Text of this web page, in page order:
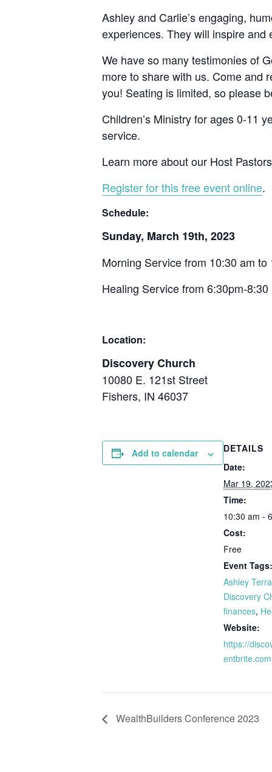
Ashley and Carlie’s engaging,
experiences. They will inspire
We have so many testimonies of
more to share with us. Come and
you! Seating is limited, so please
Children’s Ministry for ages 0-11
service.
Learn more about our Host
Register for this free event online.
Schedule:
Sunday, March 19th, 2023
Morning Service from 10:30 am to
Healing Service from 6:30pm-8:30
Location:
Discovery Church
10080 E. 121st Street
Fishers, IN 46037
Add to calendar
DETAILS
Date:
Mar 19,
Time:
10:30 am -
Cost:
Free
Event Tags:
Ashley
Discovery
finances,
Website:
https://
entbrite.com
WealthBuilders Conference 2023